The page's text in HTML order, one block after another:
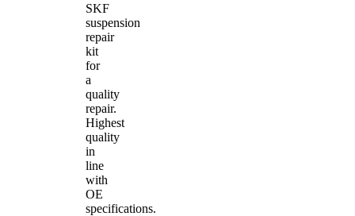
SKF
suspension
repair
kit
for
a
quality
repair.
Highest
quality
in
line
with
OE
specifications.